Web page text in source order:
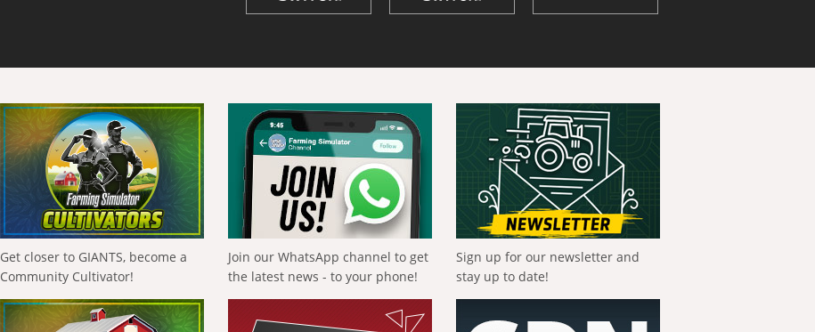
Get closer to GIANTS, become a
Community Cultivator!
Join our WhatsApp channel to get
the latest news - to your phone!
Sign up for our newsletter and
stay up to date!